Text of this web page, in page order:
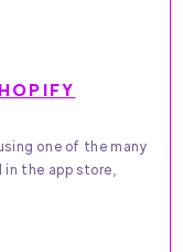
one of the many
the app store,